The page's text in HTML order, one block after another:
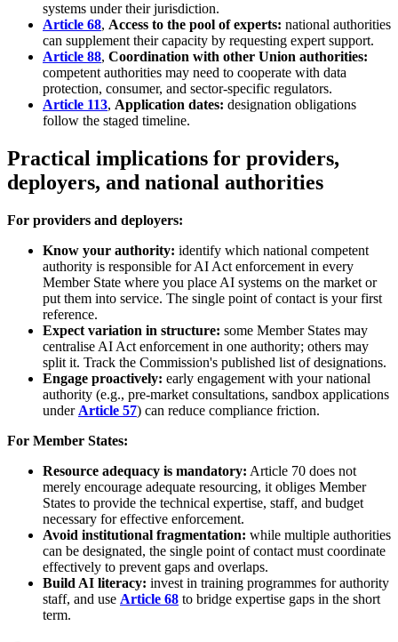
systems under their jurisdiction.
Article 68, Access to the pool of experts: national authorities
can supplement their capacity by requesting expert support.
Article 88, Coordination with other Union authorities:
competent authorities may need to cooperate with data
protection, consumer, and sector-specific regulators.
Article 113, Application dates: designation obligations
follow the staged timeline.
Practical implications for providers,
deployers, and national authorities
For providers and deployers:
Know your authority: identify which national competent
authority is responsible for AI Act enforcement in every
Member State where you place AI systems on the market or
put them into service. The single point of contact is your first
reference.
Expect variation in structure: some Member States may
centralise AI Act enforcement in one authority; others may
split it. Track the Commission's published list of designations.
Engage proactively: early engagement with your national
authority (e.g., pre-market consultations, sandbox applications
under Article 57) can reduce compliance friction.
For Member States:
Resource adequacy is mandatory: Article 70 does not
merely encourage adequate resourcing, it obliges Member
States to provide the technical expertise, staff, and budget
necessary for effective enforcement.
Avoid institutional fragmentation: while multiple authorities
can be designated, the single point of contact must coordinate
effectively to prevent gaps and overlaps.
Build AI literacy: invest in training programmes for authority
staff, and use Article 68 to bridge expertise gaps in the short
term.